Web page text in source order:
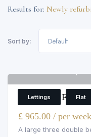
Results for: Newly
Sort by: Default
Lettings Flat
3 Bedroom Flat
£ 965.00 / per week
A large three double